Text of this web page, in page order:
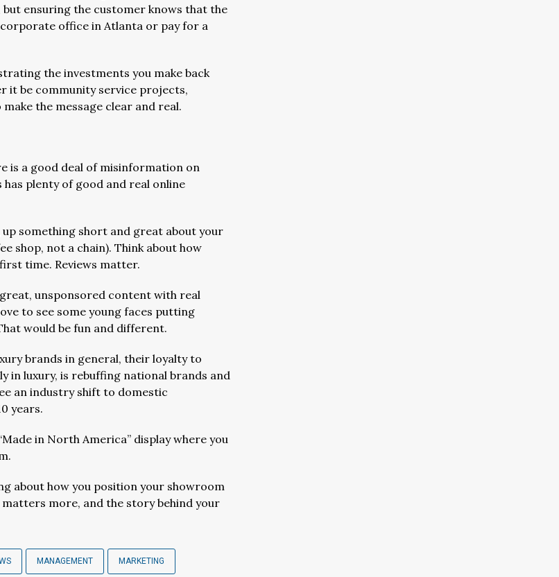
but ensuring the customer knows that the
office in Atlanta or pay for a
the investments you make back
it be community service projects,
the message clear and real.
is a good deal of misinformation on
has plenty of good and real online
something short and great about your
shop, not a chain). Think about how
time. Reviews matter.
unsponsored content with real
to see some young faces putting
would be fun and different.
brands in general, their loyalty to
in luxury, is rebuffing national brands and
an industry shift to domestic
years.
in North America” display where you
about how you position your showroom
more, and the story behind your
MANAGEMENT MARKETING